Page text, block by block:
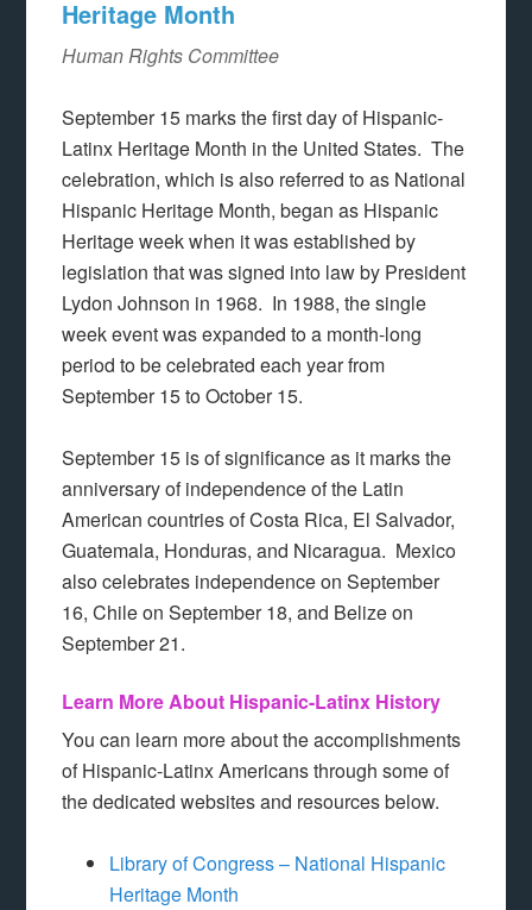
Heritage Month
Human Rights Committee
September 15 marks the first day of Hispanic-
Latinx Heritage Month in the United States. The
celebration, which is also referred to as National
Hispanic Heritage Month, began as Hispanic
Heritage week when it was established by
legislation that was signed into law by President
Lydon Johnson in 1968. In 1988, the single
week event was expanded to a month-long
period to be celebrated each year from
September 15 to October 15.
September 15 is of significance as it marks the
anniversary of independence of the Latin
American countries of Costa Rica, El Salvador,
Guatemala, Honduras, and Nicaragua. Mexico
also celebrates independence on September
16, Chile on September 18, and Belize on
September 21.
Learn More About Hispanic-Latinx History
You can learn more about the accomplishments
of Hispanic-Latinx Americans through some of
the dedicated websites and resources below.
Library of Congress – National Hispanic
Heritage Month